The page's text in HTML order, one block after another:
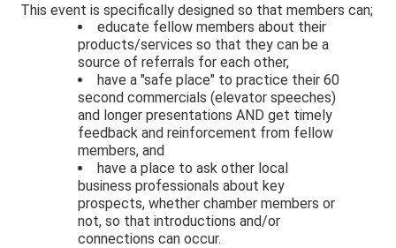
This event is specifically designed so that members can;
educate fellow members about their
products/services so that they can be a
source of referrals for each other,
have a "safe place" to practice their 60
second commercials (elevator speeches)
and longer presentations AND get timely
feedback and reinforcement from fellow
members, and
have a place to ask other local
business professionals about key
prospects, whether chamber members or
not, so that introductions and/or
connections can occur.